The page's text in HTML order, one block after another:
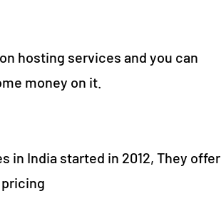
hosting services and you can
money on it.
in India started in 2012, They offer